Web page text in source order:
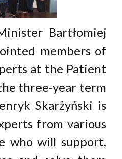
Bartłomiej
members of
at the Patient
three-year term
Skarżyński is
from various
who will support,